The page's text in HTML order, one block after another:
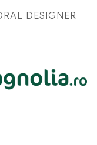
DESIGNER